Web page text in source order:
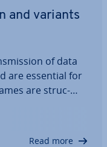
and variants
of data
are essential for
are struc­
such
Read more